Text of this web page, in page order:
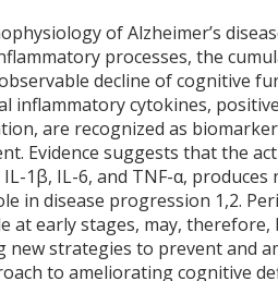
of Alzheimer’s
processes, the
decline of cognitive
inflammatory cytokines,
are recognized as
Evidence suggests that the
1β, IL-6, and TNF-α,
in disease progression 1,2.
at early stages, may, therefore,
new strategies to prevent and
to ameliorating cognitive